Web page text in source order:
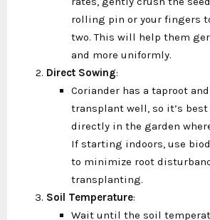
rolling pin or your fingers
two. This will help them
and more uniformly.
Direct Sowing:
Coriander has a taproot
transplant well, so it’s best
directly in the garden
If starting indoors, use
to minimize root
transplanting.
Soil Temperature:
Wait until the soil